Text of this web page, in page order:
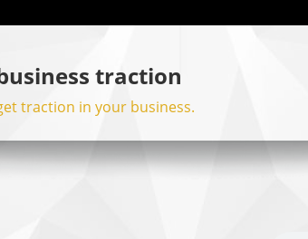
traction
traction in your business.